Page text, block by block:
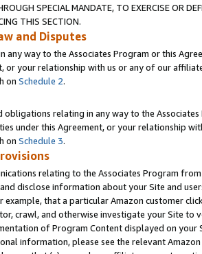
SPECIAL MANDATE, TO EXERCISE OR
THIS SECTION.
and Disputes
any way to the Associates Program or this
or your relationship with us or any of our
on Schedule 2.
obligations relating in any way to the
under this Agreement, or your relationship
on Schedule 3.
relating to the Associates Program
disclose information about your Site and
example, that a particular Amazon customer
crawl, and otherwise investigate your Site
of Program Content displayed on
information, please see the relevant